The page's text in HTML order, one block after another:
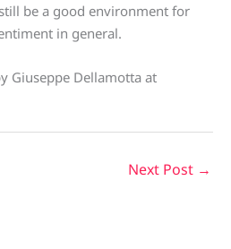
be a good environment for
in general.
Giuseppe Dellamotta at
Next Post →